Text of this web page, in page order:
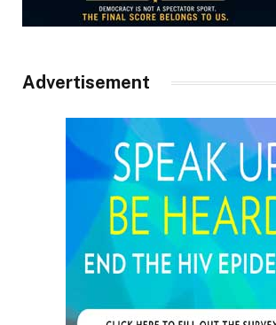
Advertisement